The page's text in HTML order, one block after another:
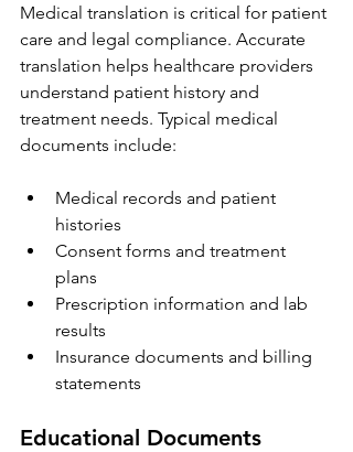
Medical translation is critical for patient
care and legal compliance. Accurate
translation helps healthcare providers
understand patient history and
treatment needs. Typical medical
documents include:
Medical records and patient
histories
Consent forms and treatment
plans
Prescription information and lab
results
Insurance documents and billing
statements
Educational Documents